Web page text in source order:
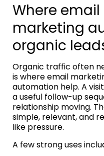
Where
marketing
organic
Organic traffic often
is where email
automation help. A
a useful follow-up
relationship moving.
simple, relevant, and
like pressure.
A few strong uses